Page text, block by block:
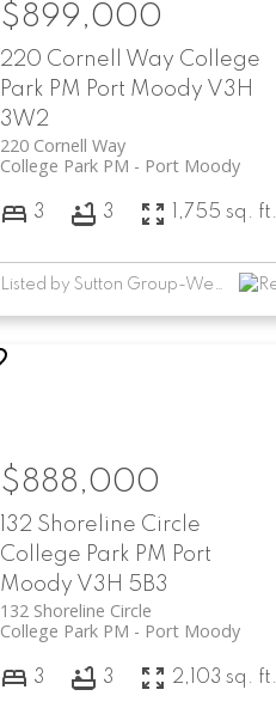
220 Cornell Way College
Park PM Port Moody V3H
3W2
220 Cornell Way
Port Moody
College Park PM
$899,000
3 3 1,755 sq. ft.
Listed by Sutton Group-West Coast Realty (Abbotsford)
132 Shoreline Circle
College Park PM Port
Moody V3H 5B3
132 Shoreline Circle
Port Moody
College Park PM
$888,000
3 3 2,103 sq. ft.